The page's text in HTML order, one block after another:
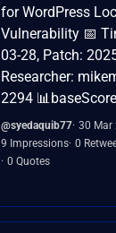
for WordPress
Vulnerability 📅
03-28, Patch:
Researcher:
2294
@syedaquib77 30 Mar
9 Impressions 0
0 Quotes